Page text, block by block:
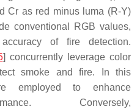
Cr as red minus luma (R-Y)
conventional RGB values,
of fire detection.
] concurrently leverage color
smoke and fire. In this
employed to enhance
Conversely,